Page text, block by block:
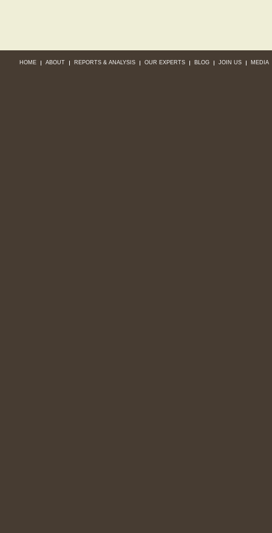
HOME ABOUT REPORTS & ANALYSIS OUR EXPERTS BLOG JOIN US MEDIA